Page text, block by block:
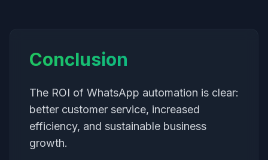
Conclusion
The ROI of WhatsApp automation is clear:
better customer service, increased
efficiency, and sustainable business
growth.